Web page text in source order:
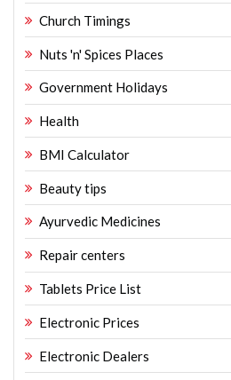
Church Timings
Nuts 'n' Spices Places
Government Holidays
Health
BMI Calculator
Beauty tips
Ayurvedic Medicines
Repair centers
Tablets Price List
Electronic Prices
Electronic Dealers